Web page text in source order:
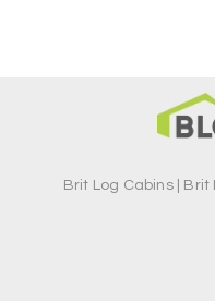
Brit Log Cabins | Brit